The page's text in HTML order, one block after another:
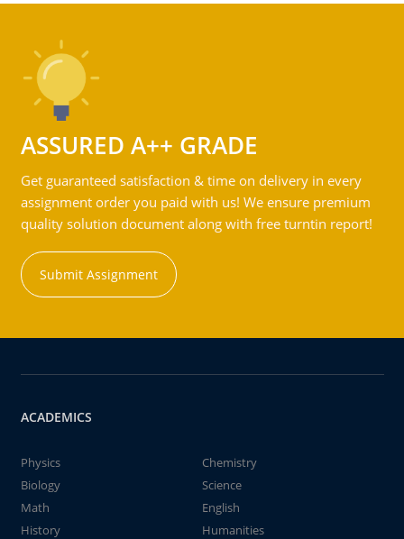
ASSURED A++ GRADE
Get guaranteed satisfaction & time on delivery in every
assignment order you paid with us! We ensure premium
quality solution document along with free turntin report!
Submit Assignment
ACADEMICS
Physics
Chemistry
Biology
Science
Math
English
History
Humanities